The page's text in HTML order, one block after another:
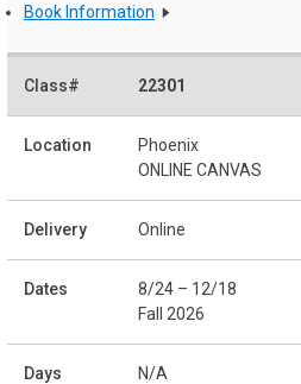
Book Information
22301
Phoenix
ONLINE CANVAS
Online
8/24 – 12/18
Fall 2026
N/A